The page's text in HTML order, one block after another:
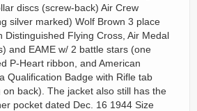
discs (screw-back) Air Crew
silver marked) Wolf Brown 3 place
Distinguished Flying Cross, Air Medal
and EAME w/ 2 battle stars (one
P-Heart ribbon, and American
Qualification Badge with Rifle tab
back). The jacket also still has the
pocket dated Dec. 16 1944 Size